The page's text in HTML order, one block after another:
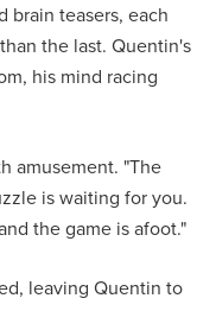
brain teasers, each
the last. Quentin's
his mind racing
amusement. "The
is waiting for you.
the game is afoot."
leaving Quentin to